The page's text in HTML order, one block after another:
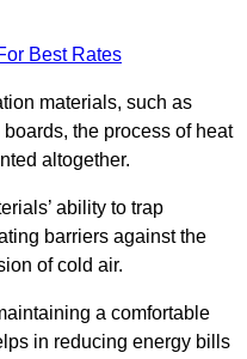
Best Rates
materials, such as
the process of heat
altogether.
ability to trap
barriers against the
of cold air.
a comfortable
in reducing energy bills